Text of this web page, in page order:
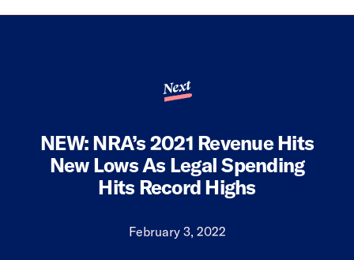
Next
NEW: NRA’s 2021 Revenue Hits
New Lows As Legal Spending
Hits Record Highs
February 3, 2022